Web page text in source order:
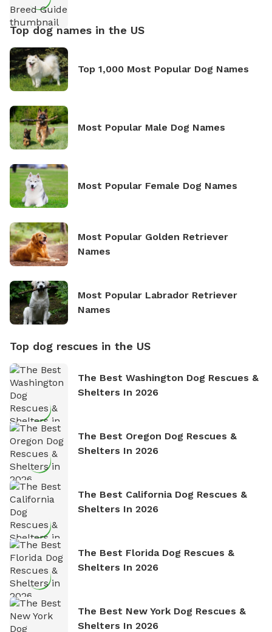
Top dog names in the US
Top 1,000 Most Popular Dog Names
Most Popular Male Dog Names
Most Popular Female Dog Names
Most Popular Golden Retriever
Names
Most Popular Labrador Retriever
Names
Top dog rescues in the US
The Best Washington Dog Rescues &
Shelters In 2026
The Best Oregon Dog Rescues &
Shelters In 2026
The Best California Dog Rescues &
Shelters In 2026
The Best Florida Dog Rescues &
Shelters In 2026
The Best New York Dog Rescues &
Shelters In 2026